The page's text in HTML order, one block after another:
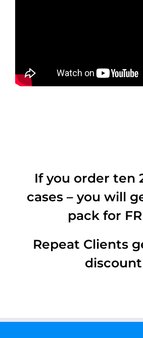
If you order ten
cases – you will
pack for
Repeat Clients
discount